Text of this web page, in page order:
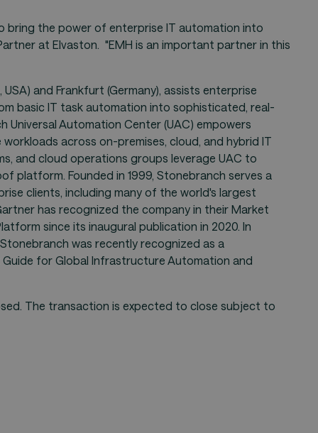
bring the power of enterprise IT automation into
at Elvaston. "EMH is an important partner in this
and Frankfurt (Germany), assists enterprise
basic IT task automation into sophisticated, real-
Universal Automation Center (UAC) empowers
across on-premises, cloud, and hybrid IT
and cloud operations groups leverage UAC to
platform. Founded in 1999, Stonebranch serves a
clients, including many of the world's largest
has recognized the company in their Market
since its inaugural publication in 2020. In
was recently recognized as a
for Global Infrastructure Automation and
The transaction is expected to close subject to